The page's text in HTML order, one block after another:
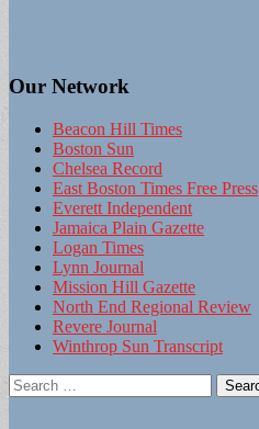
Our Network
Beacon Hill Times
Boston Sun
Chelsea Record
East Boston Times Free Press
Everett Independent
Jamaica Plain Gazette
Logan Times
Lynn Journal
Mission Hill Gazette
North End Regional Review
Revere Journal
Winthrop Sun Transcript
Search
for: